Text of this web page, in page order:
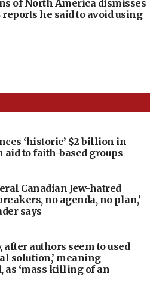
of North America dismisses
he said to avoid using
‘historic’ $2 billion in
to faith-based groups
Canadian Jew-hatred
no agenda, no plan,’
says
after authors seem to used
solution,’ meaning
as ‘mass killing of an